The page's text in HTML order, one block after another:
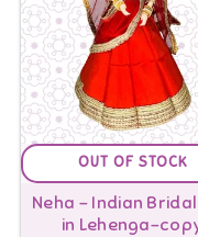
and
exclusive
discounts.
Free
shipping
OUT OF STOCK
Neha - Indian
in Lehenga-